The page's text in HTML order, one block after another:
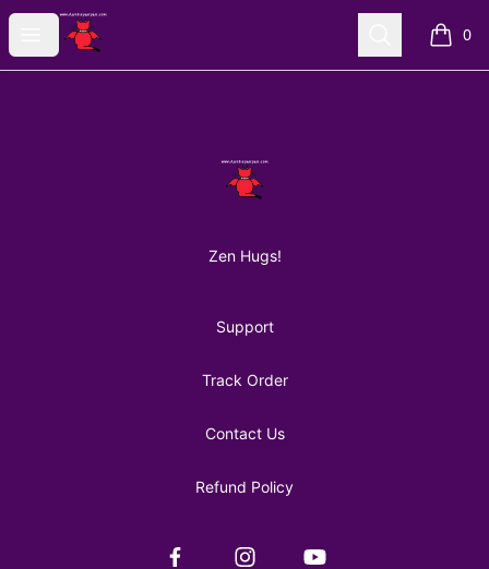
Open menu
AuntiePanPan Search 0
items
AuntiePanPan
Zen Hugs!
Support
Track Order
Contact Us
Refund Policy
FacebookInstagramYouTube